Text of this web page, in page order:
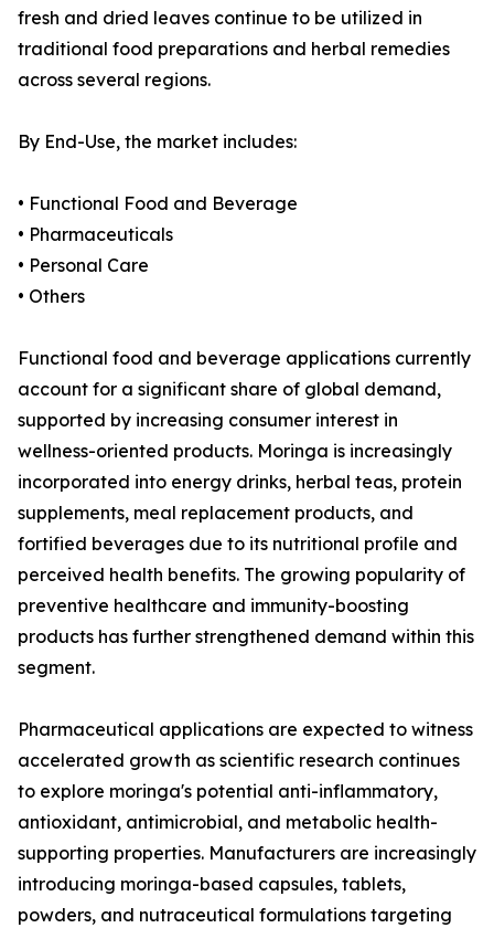
fresh and dried leaves continue to be utilized in
traditional food preparations and herbal remedies
across several regions.
By End-Use, the market includes:
• Functional Food and Beverage
• Pharmaceuticals
• Personal Care
• Others
Functional food and beverage applications currently
account for a significant share of global demand,
supported by increasing consumer interest in
wellness-oriented products. Moringa is increasingly
incorporated into energy drinks, herbal teas, protein
supplements, meal replacement products, and
fortified beverages due to its nutritional profile and
perceived health benefits. The growing popularity of
preventive healthcare and immunity-boosting
products has further strengthened demand within this
segment.
Pharmaceutical applications are expected to witness
accelerated growth as scientific research continues
to explore moringa's potential anti-inflammatory,
antioxidant, antimicrobial, and metabolic health-
supporting properties. Manufacturers are increasingly
introducing moringa-based capsules, tablets,
powders, and nutraceutical formulations targeting